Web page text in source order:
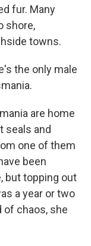
fur. Many
shore,
towns.
the only male
are home
seals and
one of them
been
but topping out
a year or two
of chaos, she